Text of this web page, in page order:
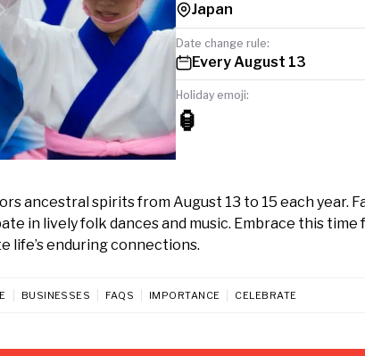
Japan
Date change rule:
Every August 13
Holiday emoji:
🏮
ancestral spirits from August 13 to 15 each year.
in lively folk dances and music. Embrace this time
life’s enduring connections.
BUSINESSES FAQS IMPORTANCE CELEBRATE